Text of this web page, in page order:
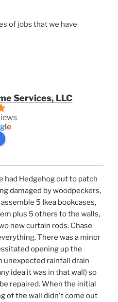
of jobs that we have
Services, LLC
gle
had Hedgehog out to patch
damaged by woodpeckers,
5 Ikea bookcases,
plus 5 others to the walls,
new curtain rods. Chase
There was a minor
opening up the
unexpected rainfall drain
idea it was in that wall) so
repaired. When the initial
of the wall didn't come out